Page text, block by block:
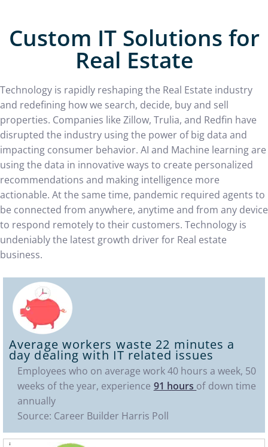
Custom IT Solutions for
Real Estate
Technology is rapidly reshaping the Real Estate industry
and redefining how we search, decide, buy and sell
properties. Companies like Zillow, Trulia, and Redfin have
disrupted the industry using the power of big data and
impacting consumer behavior. AI and Machine learning are
using the data in innovative ways to create personalized
recommendations and making intelligence more
actionable. At the same time, pandemic required agents to
be connected from anywhere, anytime and from any device
to respond remotely to their customers. Technology is
undeniably the latest growth driver for Real estate
business.
Average workers waste 22 minutes a
day dealing with IT related issues
Employees who on average work 40 hours a week, 50
weeks of the year, experience 91 hours of down time
annually
Source: Career Builder Harris Poll